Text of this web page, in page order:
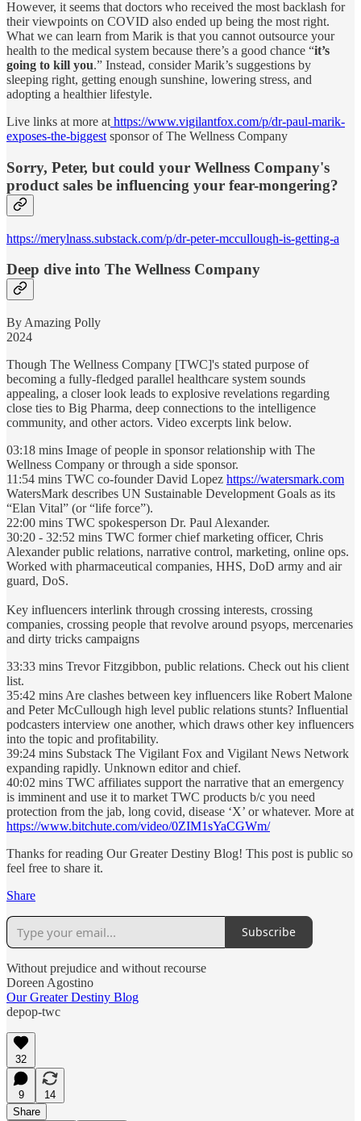
However, it seems that doctors who received the most backlash for
their viewpoints on COVID also ended up being the most right.
What we can learn from Marik is that you cannot outsource your
health to the medical system because there’s a good chance “it’s
going to kill you.” Instead, consider Marik’s suggestions by
sleeping right, getting enough sunshine, lowering stress, and
adopting a healthier lifestyle.
Live links at more at https://www.vigilantfox.com/p/dr-paul-marik-
exposes-the-biggest sponsor of The Wellness Company
Sorry, Peter, but could your Wellness Company's
product sales be influencing your fear-mongering?
https://merylnass.substack.com/p/dr-peter-mccullough-is-getting-a
Deep dive into The Wellness Company
By Amazing Polly
2024
Though The Wellness Company [TWC]'s stated purpose of
becoming a fully-fledged parallel healthcare system sounds
appealing, a closer look leads to explosive revelations regarding
close ties to Big Pharma, deep connections to the intelligence
community, and other actors. Video excerpts link below.
03:18 mins Image of people in sponsor relationship with The
Wellness Company or through a side sponsor.
11:54 mins TWC co-founder David Lopez https://watersmark.com
WatersMark describes UN Sustainable Development Goals as its
“Elan Vital” (or “life force”).
22:00 mins TWC spokesperson Dr. Paul Alexander.
30:20 - 32:52 mins TWC former chief marketing officer, Chris
Alexander public relations, narrative control, marketing, online ops.
Worked with pharmaceutical companies, HHS, DoD army and air
guard, DoS.
Key influencers interlink through crossing interests, crossing
companies, crossing people that revolve around psyops, mercenaries
and dirty tricks campaigns
33:33 mins Trevor Fitzgibbon, public relations. Check out his client
list.
35:42 mins Are clashes between key influencers like Robert Malone
and Peter McCullough high level public relations stunts? Influential
podcasters interview one another, which draws other key influencers
into the topic and profitability.
39:24 mins Substack The Vigilant Fox and Vigilant News Network
expanding rapidly. Unknown editor and chief.
40:02 mins TWC affiliates support the narrative that an emergency
is imminent and use it to market TWC products b/c you need
protection from the jab, long covid, disease ‘X’ or whatever. More at
https://www.bitchute.com/video/0ZIM1sYaCGWm/
Thanks for reading Our Greater Destiny Blog! This post is public so
feel free to share it.
Share
Subscribe
Without prejudice and without recourse
Doreen Agostino
Our Greater Destiny Blog
depop-twc
32
9
14
Share